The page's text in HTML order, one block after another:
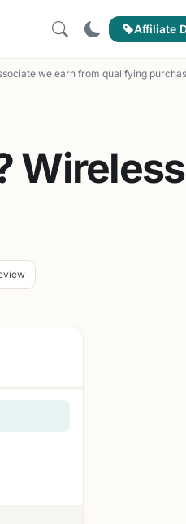
Affiliate
we earn from qualifying
Wireless